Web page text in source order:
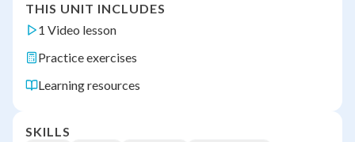
THIS UNIT INCLUDES
1 Video lesson
Practice exercises
Learning resources
SKILLS